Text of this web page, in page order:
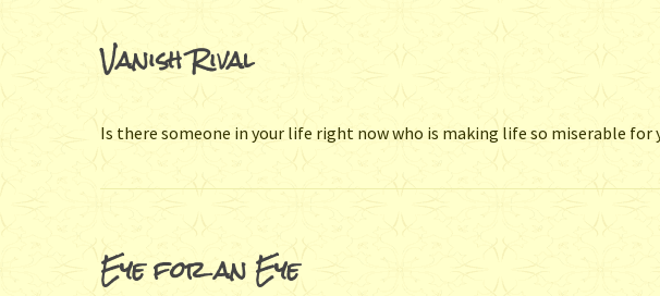
Vanish Rival
Is there someone in your life right now who is making life so miserable for
Eye for an Eye